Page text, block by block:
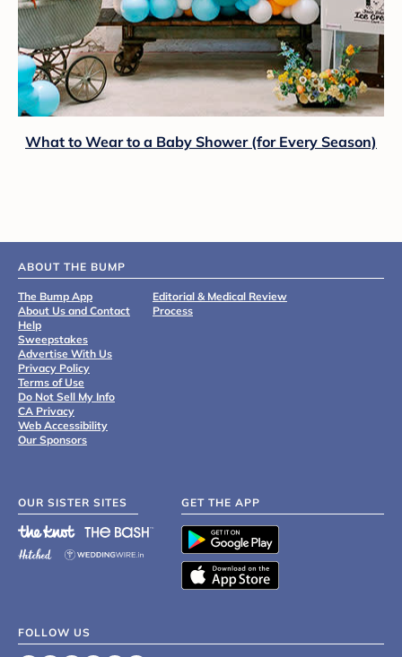
What to Wear to a Baby Shower (for Every Season)
ABOUT THE BUMP
The Bump App
About Us and Contact
Help
Sweepstakes
Advertise With Us
Privacy Policy
Terms of Use
Do Not Sell My Info
CA Privacy
Web Accessibility
Our Sponsors
Editorial & Medical Review
Process
OUR SISTER SITES GET THE APP
FOLLOW US